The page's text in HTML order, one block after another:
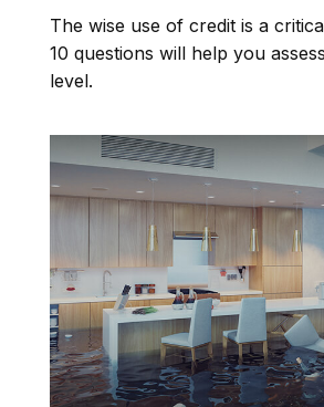
The wise use of credit is a
10 questions will help you
level.